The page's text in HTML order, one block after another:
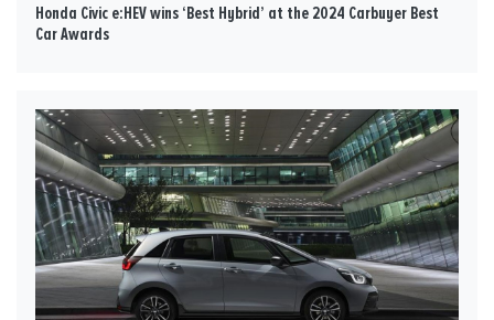
Honda Civic e:HEV wins ‘Best Hybrid’ at the 2024 Carbuyer Best
Car Awards